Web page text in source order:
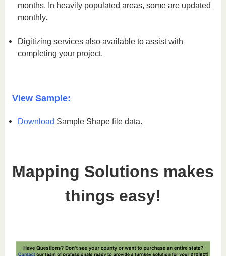
months. In heavily populated areas, some are updated
monthly.
Digitizing services also available to assist with
completing your project.
View Sample:
Download Sample Shape file data.
Mapping Solutions makes
things easy!